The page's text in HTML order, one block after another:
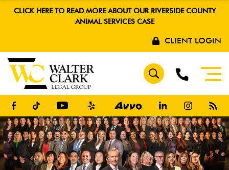
CLICK HERE TO READ MORE ABOUT OUR RIVERSIDE COUNTY
ANIMAL SERVICES CASE
CLIENT LOGIN